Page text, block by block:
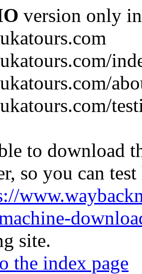
version only
to download
so you can
site.
the index page